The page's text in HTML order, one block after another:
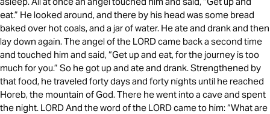
eat.” He looked around, and there by his head was some bread
baked over hot coals, and a jar of water. He ate and drank and then
lay down again. The angel of the LORD came back a second time
and touched him and said, “Get up and eat, for the journey is too
much for you.” So he got up and ate and drank. Strengthened by
that food, he traveled forty days and forty nights until he reached
Horeb, the mountain of God. There he went into a cave and spent
the night. LORD And the word of the LORD came to him: “What are